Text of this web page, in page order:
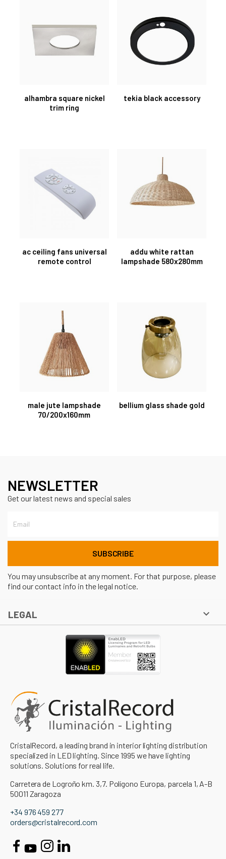
alhambra square nickel
trim ring
tekia black accessory
ac ceiling fans universal
remote control
addu white rattan
lampshade 580x280mm
male jute lampshade
70/200x160mm
bellium glass shade gold
NEWSLETTER
Get our latest news and special sales
You may unsubscribe at any moment. For that purpose, please
find our contact info in the legal notice.
LEGAL 
CristalRecord, a leading brand in interior lighting distribution
specialized in LED lighting. Since 1995 we have lighting
solutions. Solutions for real life.
Carretera de Logroño km. 3,7. Polígono Europa, parcela 1, A-B
50011 Zaragoza
+34 976 459 277
orders@cristalrecord.com